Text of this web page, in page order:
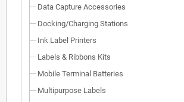
Data Capture Accessories
Docking/Charging Stations
Ink Label Printers
Labels & Ribbons Kits
Mobile Terminal Batteries
Multipurpose Labels